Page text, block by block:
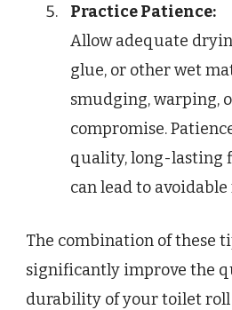
Practice Patience:
Allow adequate
glue, or other wet
smudging, warping,
compromise.
quality, long-lasting
can lead to avoidable
The combination of these
significantly improve the
durability of your toilet roll